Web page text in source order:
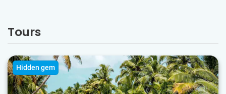
Tours
Hidden gem